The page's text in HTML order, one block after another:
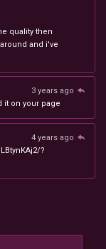
quality then
and i've
3 years ago
it on your page
4 years ago
?